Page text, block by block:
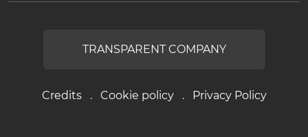
Credits Cookie policy Privacy Policy
TRANSPARENT COMPANY